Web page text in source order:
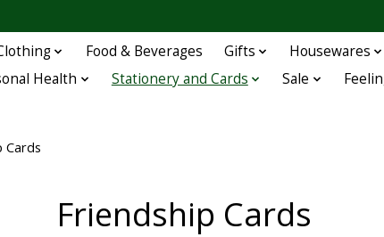
Food & Beverages Gifts
Housewares
Health Stationery and Cards Sale
Cards
Friendship Cards